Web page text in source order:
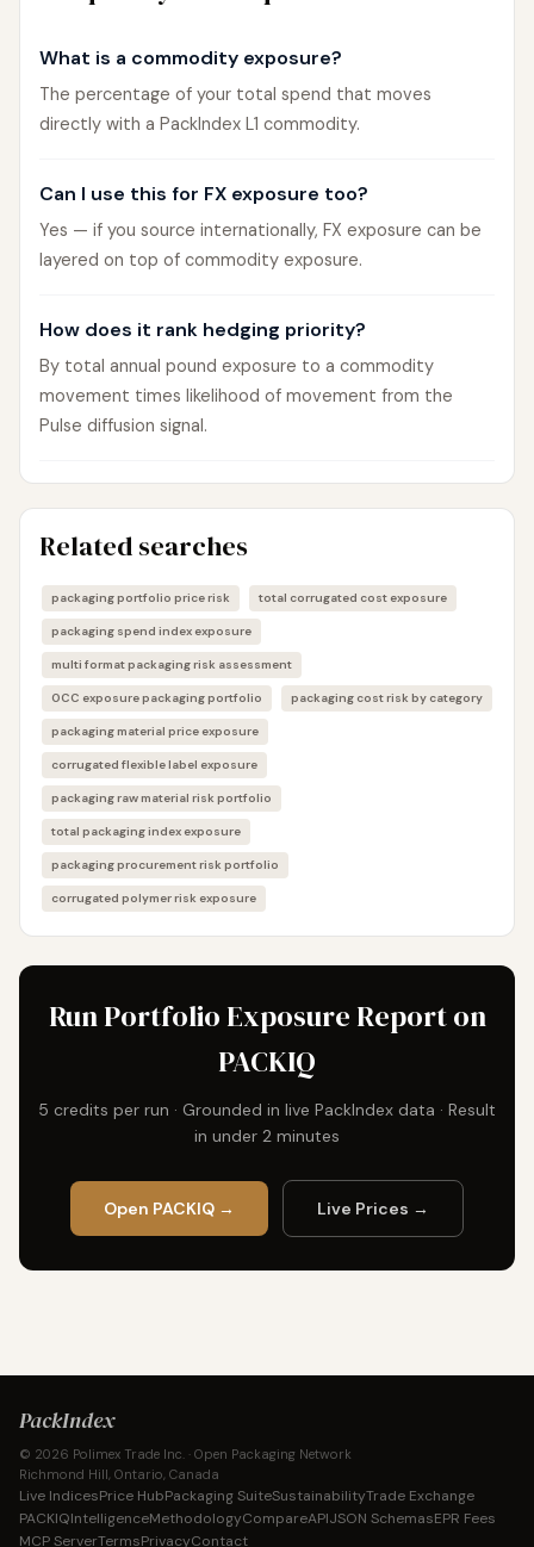
What is a commodity exposure?
The percentage of your total spend that moves
directly with a PackIndex L1 commodity.
Can I use this for FX exposure too?
Yes — if you source internationally, FX exposure can be
layered on top of commodity exposure.
How does it rank hedging priority?
By total annual pound exposure to a commodity
movement times likelihood of movement from the
Pulse diffusion signal.
Related searches
packaging portfolio price risk total corrugated cost exposure
packaging spend index exposure
multi format packaging risk assessment
OCC exposure packaging portfolio packaging cost risk by category
packaging material price exposure
corrugated flexible label exposure
packaging raw material risk portfolio
total packaging index exposure
packaging procurement risk portfolio
corrugated polymer risk exposure
Run Portfolio Exposure Report on
PACKIQ
5 credits per run · Grounded in live PackIndex data · Result
in under 2 minutes
Open PACKIQ → Live Prices →
PackIndex
© 2026 Polimex Trade Inc. · Open Packaging Network
Richmond Hill, Ontario, Canada
Live IndicesPrice HubPackaging SuiteSustainabilityTrade Exchange
PACKIQIntelligenceMethodologyCompareAPIJSON SchemasEPR Fees
MCP ServerTermsPrivacyContact